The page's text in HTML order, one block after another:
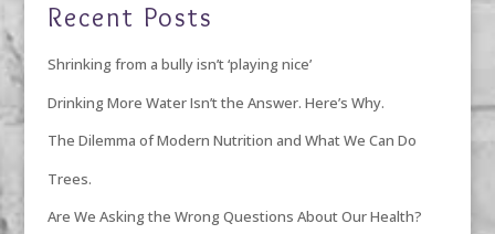
Recent Posts
Shrinking from a bully isn’t ‘playing nice’
Drinking More Water Isn’t the Answer. Here’s Why.
The Dilemma of Modern Nutrition and What We Can Do
Trees.
Are We Asking the Wrong Questions About Our Health?